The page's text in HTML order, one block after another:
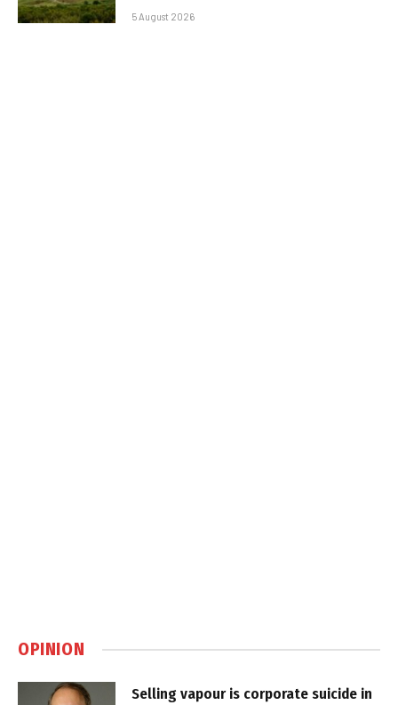
5 August 2026
OPINION
Selling vapour is corporate suicide in